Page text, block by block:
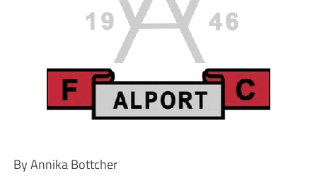
By Annika Bottcher